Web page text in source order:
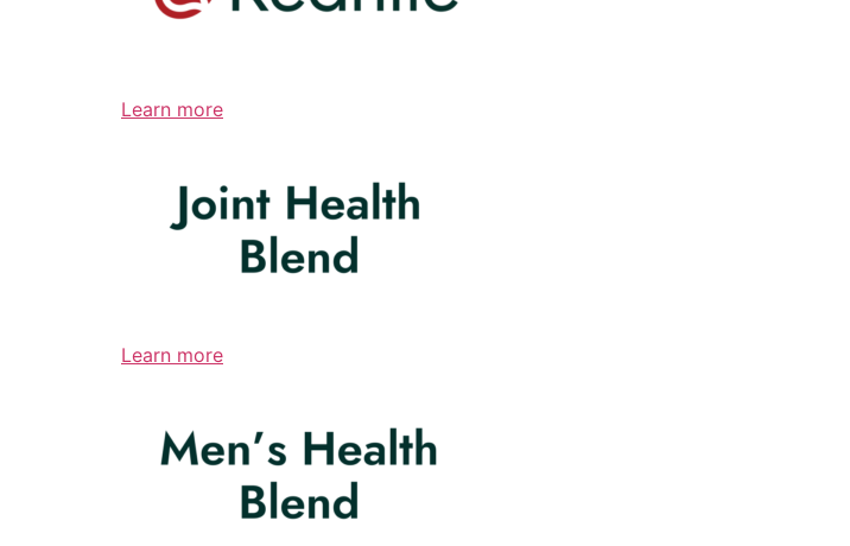
Learn more
Learn more